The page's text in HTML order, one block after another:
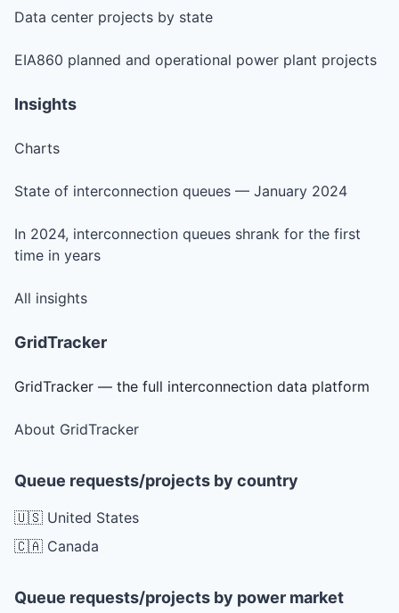
Data center projects by state
EIA860 planned and operational power plant projects
Insights
Charts
State of interconnection queues — January 2024
In 2024, interconnection queues shrank for the first
time in years
All insights
GridTracker
GridTracker — the full interconnection data platform
About GridTracker
Queue requests/projects by country
🇺🇸 United States
🇨🇦 Canada
Queue requests/projects by power market